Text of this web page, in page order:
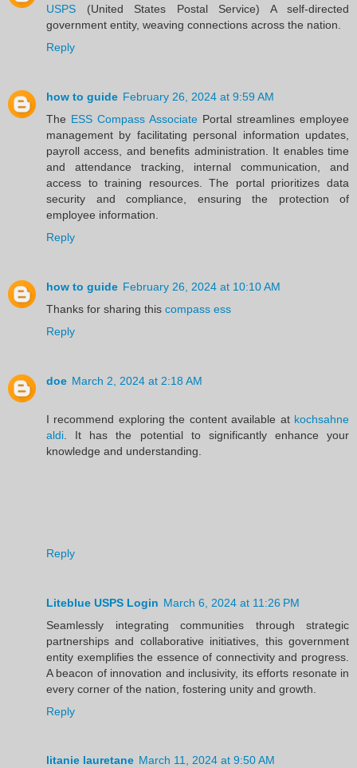
USPS (United States Postal Service) A self-directed
government entity, weaving connections across the nation.
Reply
how to guide February 26, 2024 at 9:59 AM
The ESS Compass Associate Portal streamlines employee
management by facilitating personal information updates,
payroll access, and benefits administration. It enables time
and attendance tracking, internal communication, and
access to training resources. The portal prioritizes data
security and compliance, ensuring the protection of
employee information.
Reply
how to guide February 26, 2024 at 10:10 AM
Thanks for sharing this compass ess
Reply
doe March 2, 2024 at 2:18 AM
I recommend exploring the content available at kochsahne
aldi . It has the potential to significantly enhance your
knowledge and understanding.
Reply
Liteblue USPS Login March 6, 2024 at 11:26 PM
Seamlessly integrating communities through strategic
partnerships and collaborative initiatives, this government
entity exemplifies the essence of connectivity and progress.
A beacon of innovation and inclusivity, its efforts resonate in
every corner of the nation, fostering unity and growth.
Reply
litanie lauretane March 11, 2024 at 9:50 AM